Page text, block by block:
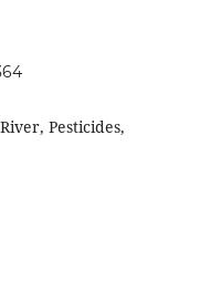
Pesticides,